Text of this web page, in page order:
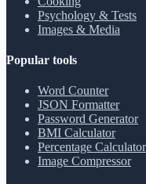
Psychology & Tests
Images & Media
Popular tools
Word Counter
JSON Formatter
Password Generator
BMI Calculator
Percentage Calculator
Image Compressor